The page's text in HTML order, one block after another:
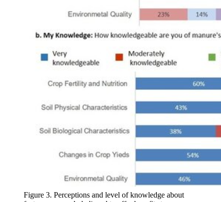
Figure 3. Perceptions and level of knowledge about